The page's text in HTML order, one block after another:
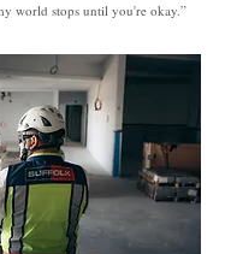
world stops until you're okay.”